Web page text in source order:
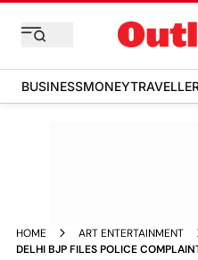
BUSINESSMONEY
HOME
ART ENTERTAINMENT
DELHI BJP FILES POLICE